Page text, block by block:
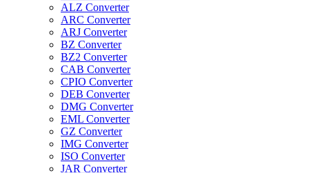
ALZ Converter
ARC Converter
ARJ Converter
BZ Converter
BZ2 Converter
CAB Converter
CPIO Converter
DEB Converter
DMG Converter
EML Converter
GZ Converter
IMG Converter
ISO Converter
JAR Converter